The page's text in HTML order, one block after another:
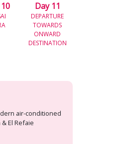
Day 11
DEPARTURE
TOWARDS
ONWARD
DESTINATION
air-conditioned
El Refaie